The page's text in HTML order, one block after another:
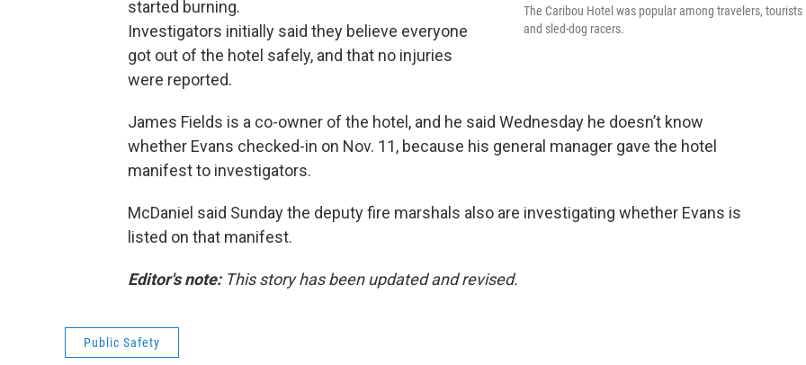
The Caribou Hotel was popular among travelers, tourists
and sled-dog racers.
started burning.
Investigators initially said they believe everyone
got out of the hotel safely, and that no injuries
were reported.
James Fields is a co-owner of the hotel, and he said Wednesday he doesn’t know
whether Evans checked-in on Nov. 11, because his general manager gave the hotel
manifest to investigators.
McDaniel said Sunday the deputy fire marshals also are investigating whether Evans is
listed on that manifest.
Editor's note: This story has been updated and revised.
Public Safety